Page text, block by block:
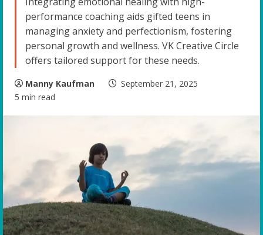
performance coaching aids gifted teens in
managing anxiety and perfectionism, fostering
personal growth and wellness. VK Creative Circle
offers tailored support for these needs.
Manny Kaufman
September 21, 2025
5 min read